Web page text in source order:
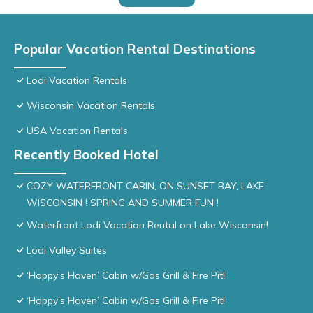
Popular Vacation Rental Destinations
Lodi Vacation Rentals
Wisconsin Vacation Rentals
USA Vacation Rentals
Recently Booked Hotel
COZY WATERFRONT CABIN, ON SUNSET BAY, LAKE
WISCONSIN ! SPRING AND SUMMER FUN !
Waterfront Lodi Vacation Rental on Lake Wisconsin!
Lodi Valley Suites
‘Happy’s Haven’ Cabin w/Gas Grill & Fire Pit!
‘Happy’s Haven’ Cabin w/Gas Grill & Fire Pit!